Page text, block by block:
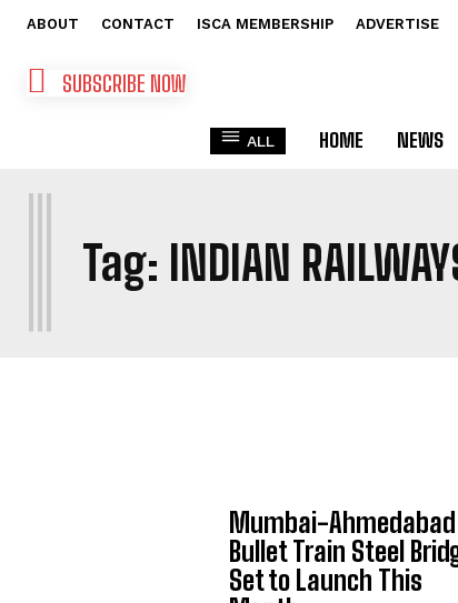
ABOUT CONTACT ISCA MEMBERSHIP ADVERTISE
SUBSCRIBE NOW
ALL HOME NEWS
Tag: INDIAN
I
Mumbai-Ahmedabad
Bullet Train Steel
Set to Launch This